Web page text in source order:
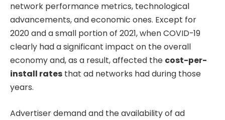
network performance metrics, technological
advancements, and economic ones. Except for
2020 and a small portion of 2021, when COVID-19
clearly had a significant impact on the overall
economy and, as a result, affected the cost-per-
install rates that ad networks had during those
years.
Advertiser demand and the availability of ad